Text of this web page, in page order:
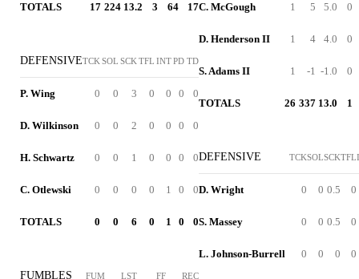
TOTALS 17 224 13.2 3 64 17
DEFENSIVETCK SOL SCK TFL INTPD TD
P. Wing 0 0 3 0 0 0 0
D. Wilkinson 0 0 2 0 0 0 0
H. Schwartz 0 0 1 0 0 0 0
C. Otlewski 0 0 0 0 1 0 0
TOTALS 0 0 6 0 1 0 0
FUMBLES FUM LST FF REC
C. McGough 1 5 5.0 0
D. Henderson II 1 4 4.0 0
S. Adams II 1 -1 -1.0 0
TOTALS 26 337 13.0 1
DEFENSIVE TCKSOLSCKTFL
D. Wright 0 0 0.5 0
S. Massey 0 0 0.5 0
L. Johnson-Burrell 0 0 0 0